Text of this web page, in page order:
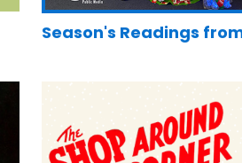
Season's Readings from